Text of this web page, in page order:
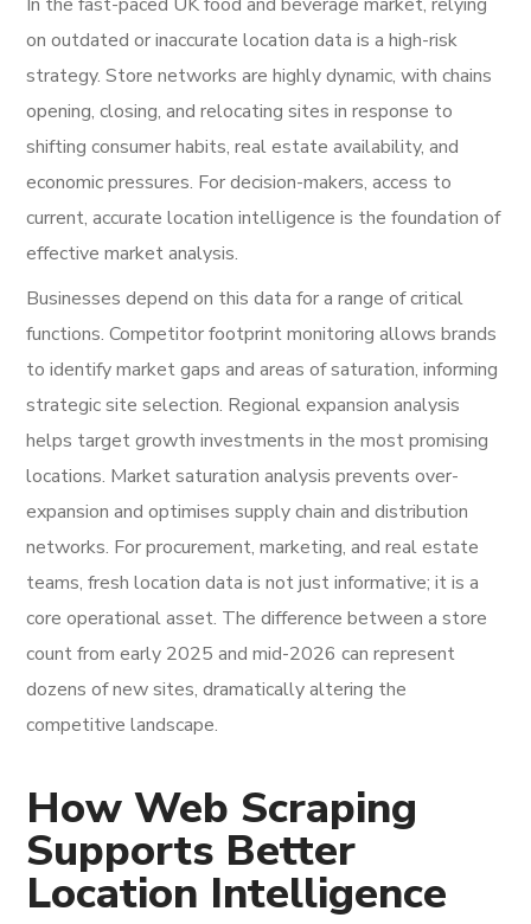
on outdated or inaccurate location data is a high-risk
strategy. Store networks are highly dynamic, with chains
opening, closing, and relocating sites in response to
shifting consumer habits, real estate availability, and
economic pressures. For decision-makers, access to
current, accurate location intelligence is the foundation of
effective market analysis.
Businesses depend on this data for a range of critical
functions. Competitor footprint monitoring allows brands
to identify market gaps and areas of saturation, informing
strategic site selection. Regional expansion analysis
helps target growth investments in the most promising
locations. Market saturation analysis prevents over-
expansion and optimises supply chain and distribution
networks. For procurement, marketing, and real estate
teams, fresh location data is not just informative; it is a
core operational asset. The difference between a store
count from early 2025 and mid-2026 can represent
dozens of new sites, dramatically altering the
competitive landscape.
How Web Scraping
Supports Better
Location Intelligence